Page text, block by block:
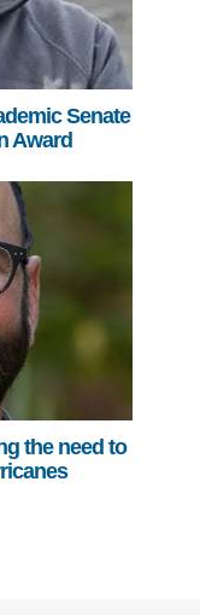
Senate
Award
the need to